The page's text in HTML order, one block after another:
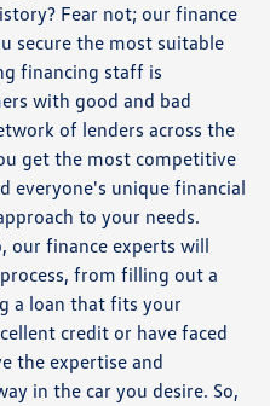
Fear not; our finance
secure the most suitable
financing staff is
with good and bad
of lenders across the
get the most competitive
everyone's unique financial
to your needs.
our finance experts will
from filling out a
a loan that fits your
credit or have faced
the expertise and
in the car you desire. So,